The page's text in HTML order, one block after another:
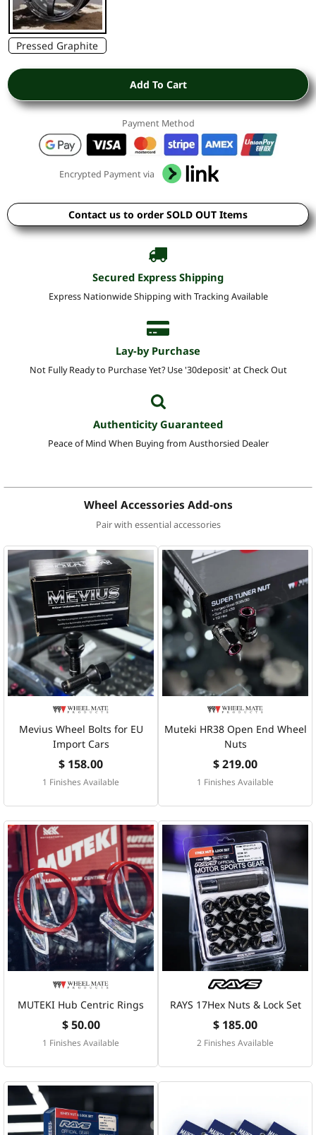
Pressed Graphite
Add To Cart
Payment Method
Encrypted Payment via
Contact us to order SOLD OUT Items
Secured Express Shipping
Express Nationwide Shipping with Tracking Available
Lay-by Purchase
Not Fully Ready to Purchase Yet? Use '30deposit' at Check Out
Authenticity Guaranteed
Peace of Mind When Buying from Austhorsied Dealer
Wheel Accessories Add-ons
Pair with essential accessories
Mevius Wheel Bolts for EU
Import Cars
$ 158.00
1 Finishes Available
Muteki HR38 Open End Wheel
Nuts
$ 219.00
1 Finishes Available
MUTEKI Hub Centric Rings
$ 50.00
1 Finishes Available
RAYS 17Hex Nuts & Lock Set
$ 185.00
2 Finishes Available